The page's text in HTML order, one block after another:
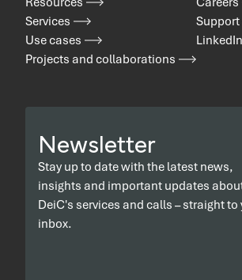
Services
Use cases
Projects and collaborations
Support
LinkedIn
Newsletter
Stay up to date with the latest news,
insights and important updates
DeiC's services and calls – straight to
inbox.